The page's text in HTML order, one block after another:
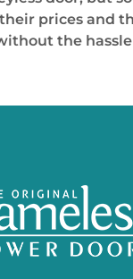
prices and
the